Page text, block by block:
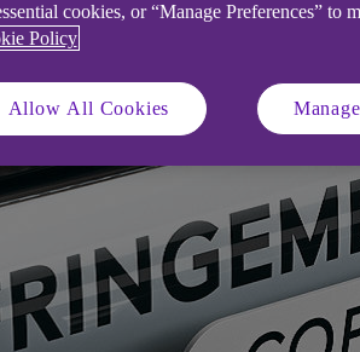
cookies, or “Manage Preferences”
Policy
Allow All Cookies